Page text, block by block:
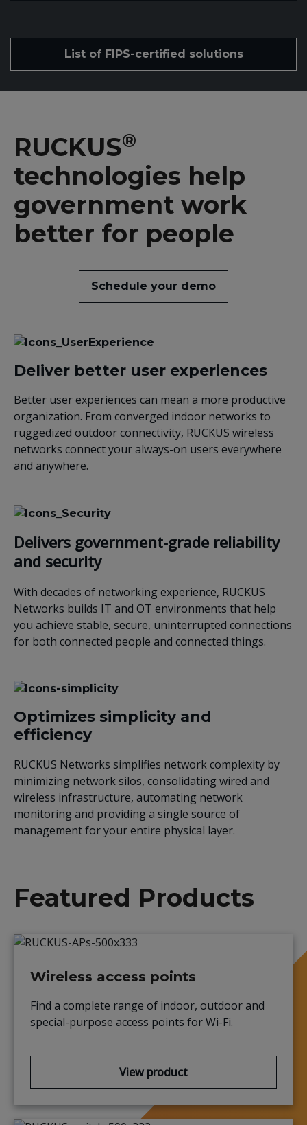
List of FIPS-certified solutions
RUCKUS®
technologies help
government work
better for people
Schedule your demo
Deliver better user experiences
Better user experiences can mean a more productive
organization. From converged indoor networks to
ruggedized outdoor connectivity, RUCKUS wireless
networks connect your always-on users everywhere
and anywhere.
Delivers government-grade reliability
and security
With decades of networking experience, RUCKUS
Networks builds IT and OT environments that help
you achieve stable, secure, uninterrupted connections
for both connected people and connected things.
Optimizes simplicity and
efficiency
RUCKUS Networks simplifies network complexity by
minimizing network silos, consolidating wired and
wireless infrastructure, automating network
monitoring and providing a single source of
management for your entire physical layer.
Featured Products
Wireless access points
Find a complete range of indoor, outdoorand
special-purpose access points for Wi-Fi.
View product